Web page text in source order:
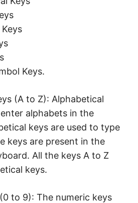
Keys.
(A to Z): Alphabetical
alphabets in the
keys are used to type
keys are present in the
All the keys A to Z
keys.
to 9): The numeric keys